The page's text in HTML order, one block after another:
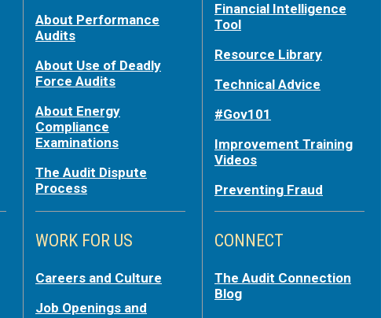
About Performance
Audits
About Use of Deadly
Force Audits
About Energy
Compliance
Examinations
The Audit Dispute
Process
Financial Intelligence
Tool
Resource Library
Technical Advice
#Gov101
Improvement Training
Videos
Preventing Fraud
WORK FOR US
Careers and Culture
Job Openings and
CONNECT
The Audit Connection
Blog